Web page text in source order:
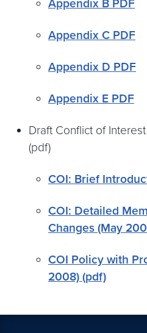
Appendix B PDF
Appendix C PDF
Appendix D PDF
Appendix E PDF
Draft Conflict of
(pdf)
COI: Brief
COI: Detailed
Changes (May
COI Policy with
2008) (pdf)